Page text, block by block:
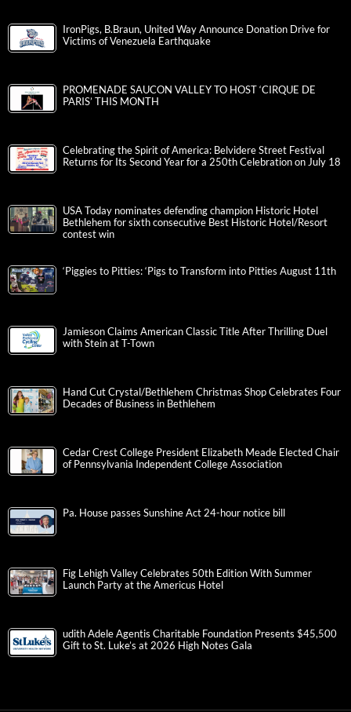
IronPigs, B.Braun, United Way Announce Donation Drive for
Victims of Venezuela Earthquake
PROMENADE SAUCON VALLEY TO HOST ‘CIRQUE DE
PARIS’ THIS MONTH
Celebrating the Spirit of America: Belvidere Street Festival
Returns for Its Second Year for a 250th Celebration on July 18
USA Today nominates defending champion Historic Hotel
Bethlehem for sixth consecutive Best Historic Hotel/Resort
contest win
‘Piggies to Pitties: ‘Pigs to Transform into Pitties August 11th
Jamieson Claims American Classic Title After Thrilling Duel
with Stein at T-Town
Hand Cut Crystal/Bethlehem Christmas Shop Celebrates Four
Decades of Business in Bethlehem
Cedar Crest College President Elizabeth Meade Elected Chair
of Pennsylvania Independent College Association
Pa. House passes Sunshine Act 24-hour notice bill
Fig Lehigh Valley Celebrates 50th Edition With Summer
Launch Party at the Americus Hotel
udith Adele Agentis Charitable Foundation Presents $45,500
Gift to St. Luke’s at 2026 High Notes Gala